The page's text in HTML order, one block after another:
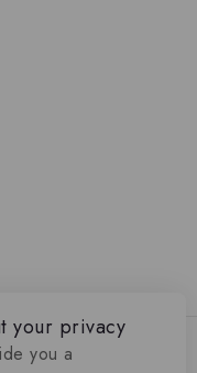
your privacy
you a